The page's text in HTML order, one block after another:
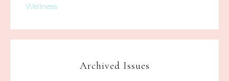
Wellness
Archived Issues